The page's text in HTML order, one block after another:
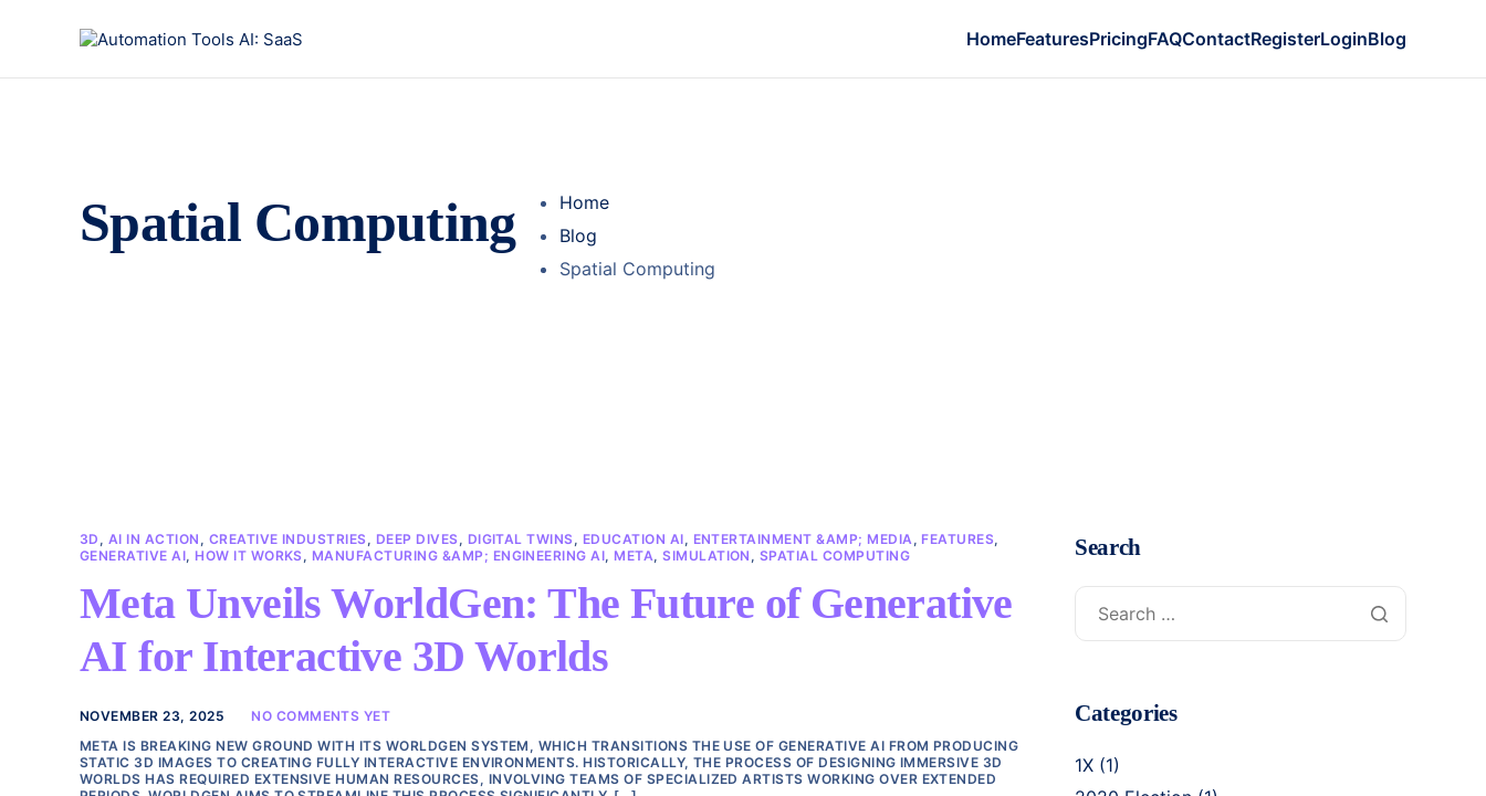
HomeFeaturesPricingFAQContactRegisterLoginBlog
Spatial Computing
Home
Blog
Spatial Computing
3D , AI IN ACTION , CREATIVE INDUSTRIES, DEEP DIVES, DIGITAL TWINS, EDUCATION AI, ENTERTAINMENT &AMP; MEDIA , FEATURES,
GENERATIVE AI, HOW IT WORKS, MANUFACTURING &AMP; ENGINEERING AI, META,SIMULATION , SPATIAL COMPUTING
Meta Unveils WorldGen: The Future of Generative
AI for Interactive 3D Worlds
NOVEMBER 23, 2025
NO COMMENTS YET
META IS BREAKING NEW GROUND WITH ITS WORLDGEN SYSTEM, WHICH TRANSITIONS THE USE OF GENERATIVE AI FROM PRODUCING
STATIC 3D IMAGES TO CREATING FULLY INTERACTIVE ENVIRONMENTS. HISTORICALLY, THE PROCESS OF DESIGNING IMMERSIVE 3D
WORLDS HAS REQUIRED EXTENSIVE HUMAN RESOURCES, INVOLVING TEAMS OF SPECIALIZED ARTISTS WORKING OVER EXTENDED
Search
Categories
1X (1)